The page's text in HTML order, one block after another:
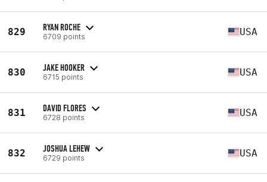
829 RYAN ROCHE
6709 points USA
830 JAKE HOOKER
6715 points USA
831 DAVID FLORES
6728 points USA
832 JOSHUA LEHEW
6729 points USA